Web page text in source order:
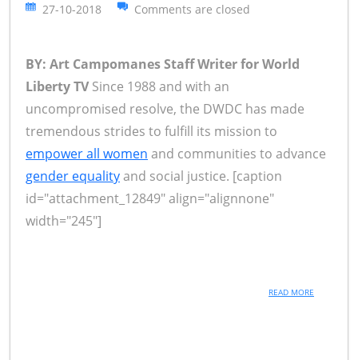
27-10-2018 Comments are closed
BY: Art Campomanes Staff Writer for World
Liberty TVSince 1988 and with an
uncompromised resolve, the DWDC has made
tremendous strides to fulfill its mission to
empower all women and communities to advance
gender equalityand social justice. [caption
id="attachment_12849" align="alignnone"
width="245"]
READ MORE